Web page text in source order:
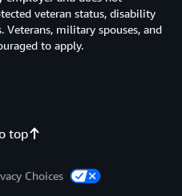
top
veteran status, disability
military spouses, and
to apply.
Choices